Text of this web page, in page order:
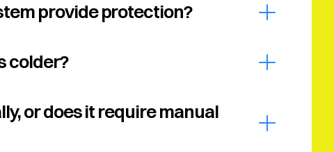
provide protection?
colder?
or does it require manual